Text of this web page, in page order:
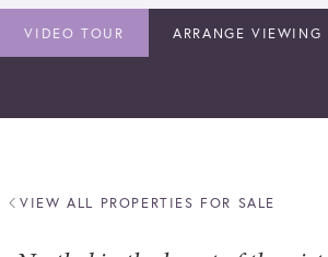
VIDEO TOUR ARRANGE VIEWING
VIEW ALL PROPERTIES FOR SALE